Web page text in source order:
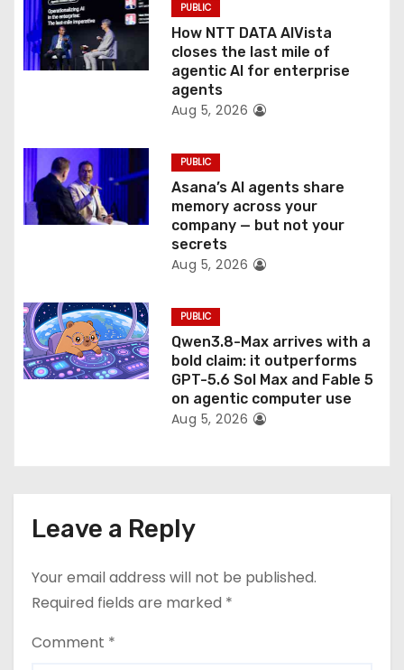
i
o
PUBLIC
How NTT DATA AIVista
closes the last mile of
agentic AI for enterprise
agents
Aug 5, 2026
PUBLIC
Asana’s AI agents share
memory across your
company — but not your
secrets
Aug 5, 2026
PUBLIC
Qwen3.8-Max arrives with a
bold claim: it outperforms
GPT-5.6 Sol Max and Fable 5
on agentic computer use
Aug 5, 2026
Leave a Reply
Your email address will not be published.
Required fields are marked *
Comment *